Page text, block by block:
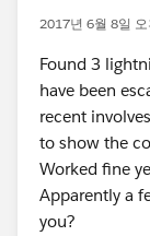
2017년 6월 8일
Found 3
have been
recent
to show the
Worked fine
Apparently a
you?